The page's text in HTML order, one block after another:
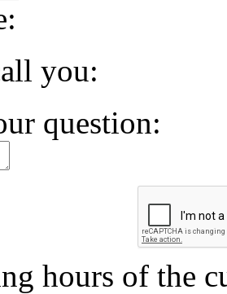
you:
question:
hours of the